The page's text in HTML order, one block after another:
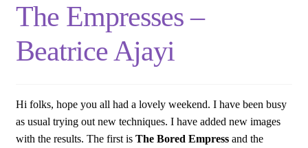
The Empresses –
Beatrice Ajayi
Hi folks, hope you all had a lovely weekend. I have been busy
as usual trying out new techniques. I have added new images
with the results. The first is The Bored Empressand the